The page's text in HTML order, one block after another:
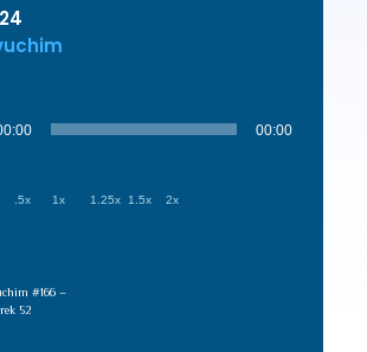
00:00
.5x 1x 1.25x 1.5x 2x
#166 –
52